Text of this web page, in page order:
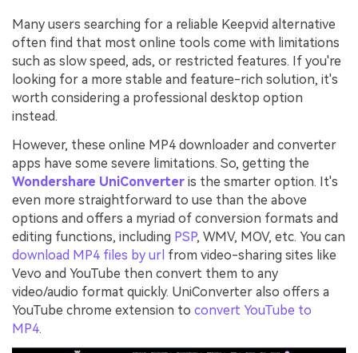
Many users searching for a reliable Keepvid alternative
often find that most online tools come with limitations
such as slow speed, ads, or restricted features. If you're
looking for a more stable and feature-rich solution, it's
worth considering a professional desktop option
instead.
However, these online MP4 downloader and converter
apps have some severe limitations. So, getting the
Wondershare UniConverter is the smarter option. It's
even more straightforward to use than the above
options and offers a myriad of conversion formats and
editing functions, including PSP, WMV, MOV, etc. You can
download MP4 files by url from video-sharing sites like
Vevo and YouTube then convert them to any
video/audio format quickly. UniConverter also offers a
YouTube chrome extension to convert YouTube to
MP4.